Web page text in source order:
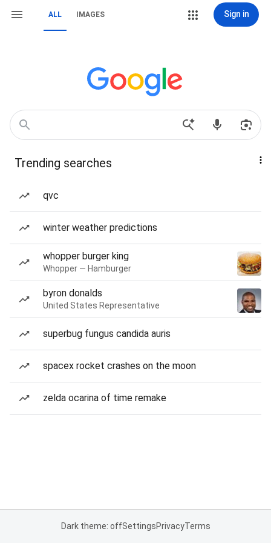
ALL IMAGES Sign in
Trending searches
qvc
winter weather predictions
whopper burger king
Whopper — Hamburger
byron donalds
United States Representative
superbug fungus candida auris
spacex rocket crashes on the moon
zelda ocarina of time remake
Dark theme: offSettingsPrivacyTerms